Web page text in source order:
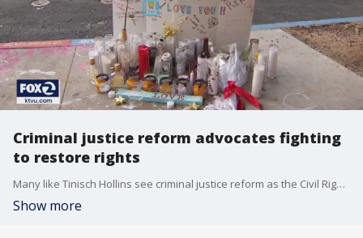
Criminal justice reform advocates fighting
to restore rights
Many like Tinisch Hollins see criminal justice reform as the Civil Rights issue of our time. And during Black History Month, she said it?s more important than ever to recognize our country?s past that led to the present situation. Evan Sernoffsky reports
Show more